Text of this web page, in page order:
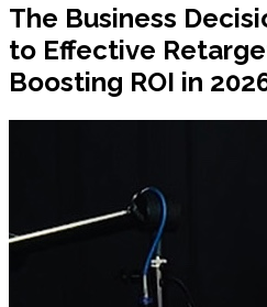
The Business
to Effective
Boosting ROI in